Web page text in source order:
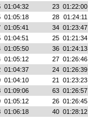
01:04:32 23 01:22:00
01:05:18 28 01:24:11
01:05:41 34 01:23:47
01:04:51 25 01:21:34
01:05:50 36 01:24:13
01:05:12 27 01:26:46
01:04:37 24 01:26:39
01:04:10 21 01:23:23
01:09:06 63 01:26:57
01:05:12 26 01:26:45
01:06:18 40 01:28:12